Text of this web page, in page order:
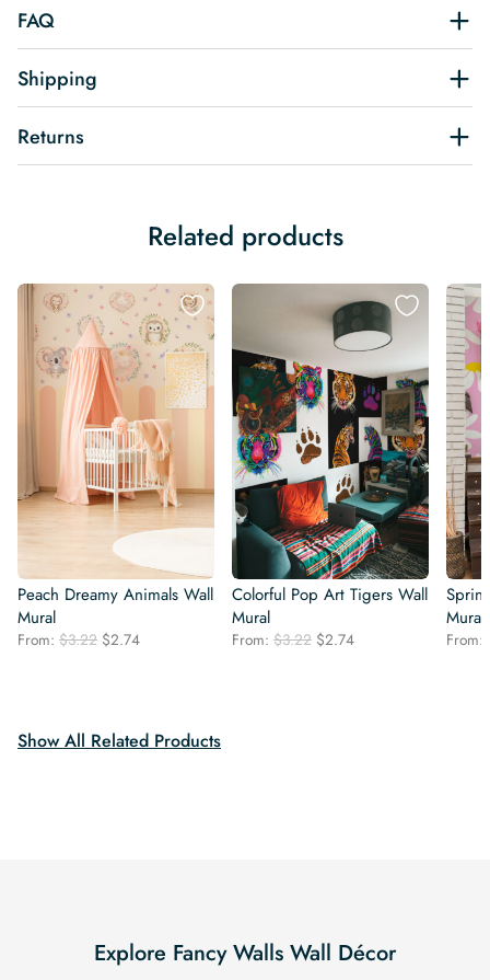
FAQ
Shipping
Returns
Related products
Peach Dreamy Animals Wall
Mural
From: $3.22 Original
$2.74Current
Colorful Pop Art Tigers Wall
Mural
From: $3.22 Original
$2.74Current
Mural
From:
Show All Related Products
Explore Fancy Walls Wall Décor